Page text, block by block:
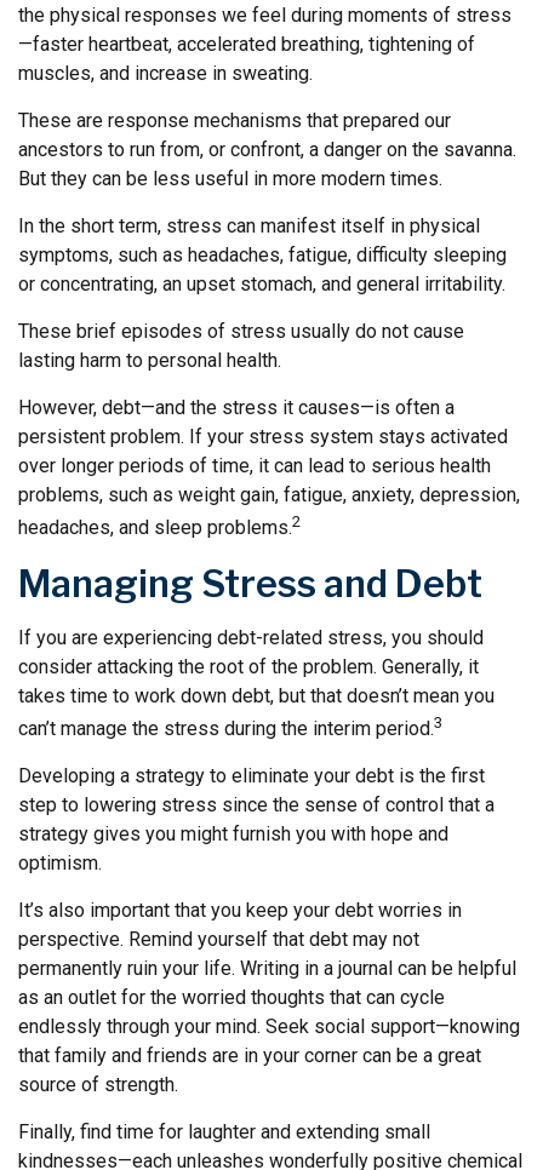
the physical responses we feel during moments of stress
—faster heartbeat, accelerated breathing, tightening of
muscles, and increase in sweating.
These are response mechanisms that prepared our
ancestors to run from, or confront, a danger on the savanna.
But they can be less useful in more modern times.
In the short term, stress can manifest itself in physical
symptoms, such as headaches, fatigue, difficulty sleeping
or concentrating, an upset stomach, and general irritability.
These brief episodes of stress usually do not cause
lasting harm to personal health.
However, debt—and the stress it causes—is often a
persistent problem. If your stress system stays activated
over longer periods of time, it can lead to serious health
problems, such as weight gain, fatigue, anxiety, depression,
headaches, and sleep problems.2
Managing Stress and Debt
If you are experiencing debt-related stress, you should
consider attacking the root of the problem. Generally, it
takes time to work down debt, but that doesn’t mean you
can’t manage the stress during the interim period.3
Developing a strategy to eliminate your debt is the first
step to lowering stress since the sense of control that a
strategy gives you might furnish you with hope and
optimism.
It’s also important that you keep your debt worries in
perspective. Remind yourself that debt may not
permanently ruin your life. Writing in a journal can be helpful
as an outlet for the worried thoughts that can cycle
endlessly through your mind. Seek social support—knowing
that family and friends are in your corner can be a great
source of strength.
Finally, find time for laughter and extending small
kindnesses—each unleashes wonderfully positive chemical